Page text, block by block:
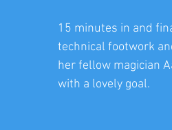
15 minutes in and
technical footwork
her fellow magician
with a lovely goal.